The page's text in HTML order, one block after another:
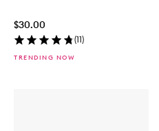
$30.00
(11)
TRENDING NOW